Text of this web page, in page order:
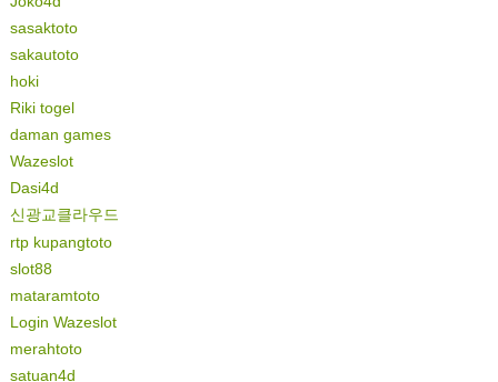
sasaktoto
sakautoto
hoki
Riki togel
daman games
Wazeslot
Dasi4d
신광교클라우드
rtp kupangtoto
slot88
mataramtoto
Login Wazeslot
merahtoto
satuan4d